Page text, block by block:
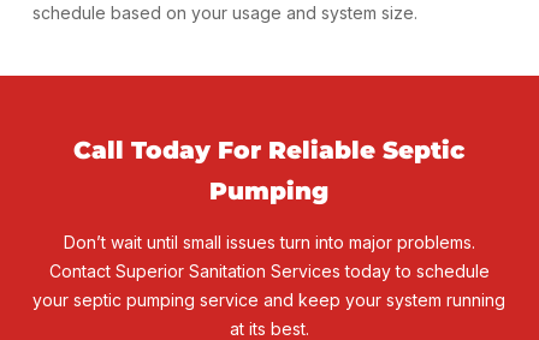
schedule based on your usage and system size.
Call Today For Reliable Septic
Pumping
Don’t wait until small issues turn into major problems.
Contact Superior Sanitation Services today to schedule
your septic pumping service and keep your system running
at its best.